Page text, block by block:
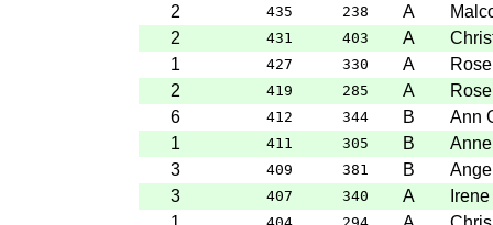
2
435 238 A
2
431 403 A
1
427 330 A
2
419 285 A
6
412 344 B
Ann
1
411 305 B
3
409 381 B
3
407 340 A